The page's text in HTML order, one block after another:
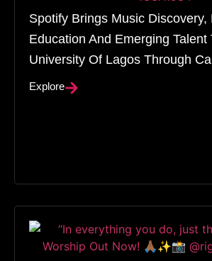
Spotify Brings Music Discovery,
Education And Emerging Talent
University Of Lagos Through
Explore